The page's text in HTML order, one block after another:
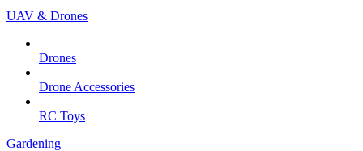
UAV & Drones
Drones
Drone Accessories
RC Toys
Gardening